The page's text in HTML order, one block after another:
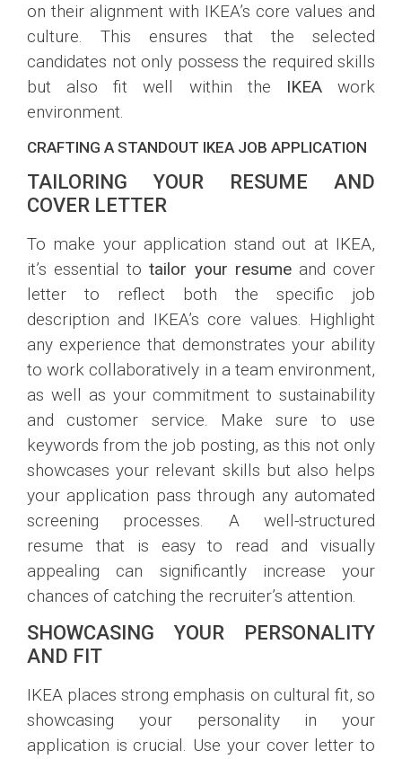
on their alignment with IKEA’s core values and
culture. This ensures that the selected
candidates not only possess the required skills
but also fit well within the IKEAwork
environment.
CRAFTING A STANDOUT IKEA JOB APPLICATION
TAILORING YOUR RESUME AND
COVER LETTER
To make your application stand out at IKEA,
it’s essential totailor your resumeand cover
letter to reflect both the specific job
description and IKEA’s core values. Highlight
any experience that demonstrates your ability
to work collaboratively in a team environment,
as well as your commitment to sustainability
and customer service. Make sure to use
keywords from the job posting, as this not only
showcases your relevant skills but also helps
your application pass through any automated
screening processes. A well-structured
resume that is easy to read and visually
appealing can significantly increase your
chances of catching the recruiter’s attention.
SHOWCASING YOUR PERSONALITY
AND FIT
IKEA places strong emphasis on cultural fit, so
showcasing your personality in your
application is crucial. Use your cover letter to